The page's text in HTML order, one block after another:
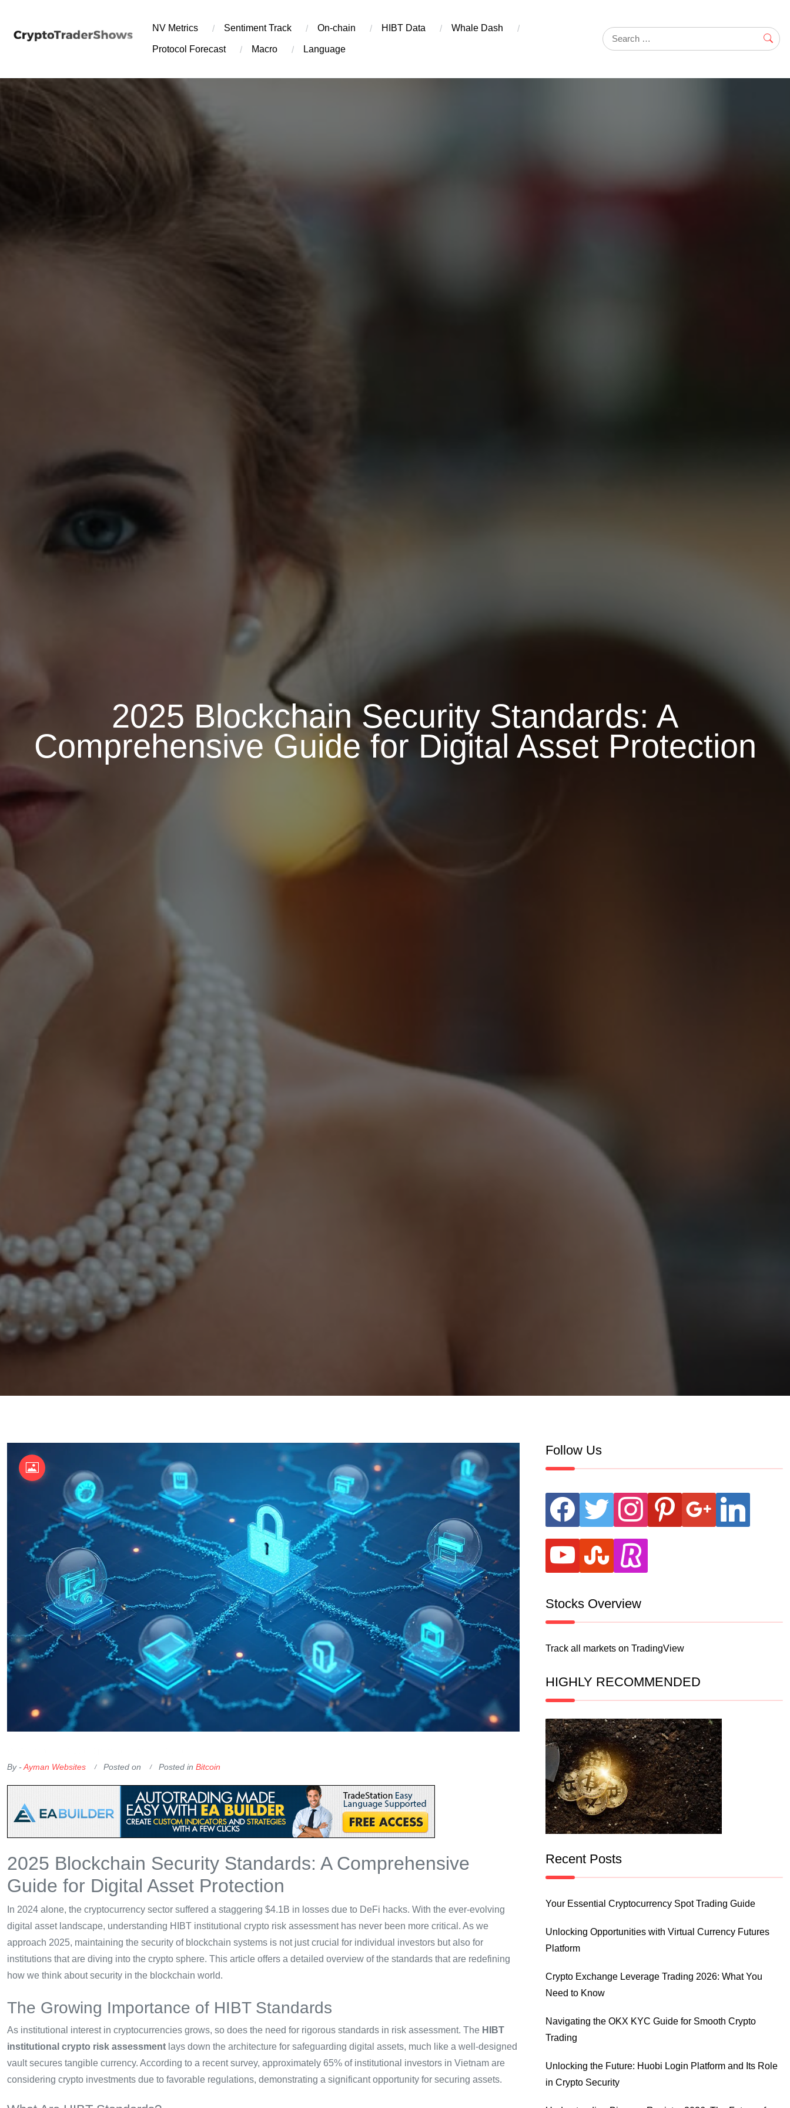
content
NV Metrics Sentiment Track On-chain ​HIBT Data​ Whale Dash
Protocol Forecast Macro Language
2025 Blockchain Security Standards: A
Comprehensive Guide for Digital Asset Protection
By -Ayman Websites Posted on Posted in Bitcoin
2025 Blockchain Security Standards: A Comprehensive
Guide for Digital Asset Protection
In 2024 alone, the cryptocurrency sector suffered a staggering $4.1B in losses due to DeFi hacks. With the ever-evolving
digital asset landscape, understanding HIBT institutional crypto risk assessment has never been more critical. As we
approach 2025, maintaining the security of blockchain systems is not just crucial for individual investors but also for
institutions that are diving into the crypto sphere. This article offers a detailed overview of the standards that are redefining
how we think about security in the blockchain world.
The Growing Importance of HIBT Standards
As institutional interest in cryptocurrencies grows, so does the need for rigorous standards in risk assessment. The HIBT
institutional crypto risk assessment lays down the architecture for safeguarding digital assets, much like a well-designed
vault secures tangible currency. According to a recent survey, approximately 65% of institutional investors in Vietnam are
considering crypto investments due to favorable regulations, demonstrating a significant opportunity for securing assets.
Follow Us
facebook twitter instagram pinterest google linkedin
youtube stumbleupon
revolut
Stocks Overview
Track all markets on TradingView
HIGHLY RECOMMENDED
Recent Posts
Your Essential Cryptocurrency Spot Trading Guide
Unlocking Opportunities with Virtual Currency Futures
Platform
Crypto Exchange Leverage Trading 2026: What You
Need to Know
Navigating the OKX KYC Guide for Smooth Crypto
Trading
Unlocking the Future: Huobi Login Platform and Its Role
in Crypto Security